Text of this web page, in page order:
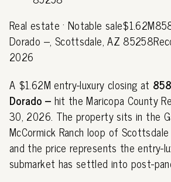
Real estate · Notable
Dorado --, Scottsdale, AZ
2026
A $1.62M entry-luxury closing at
Dorado -- hit the Maricopa County
30, 2026. The property sits in the
McCormick Ranch loop of
and the price represents the entry-
submarket has settled into post-